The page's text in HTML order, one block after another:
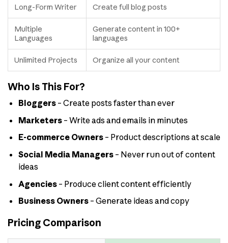
Long-Form Writer Create full blog posts
Multiple
Languages
Generate content in 100+
languages
Unlimited Projects Organize all your content
Who Is This For?
Bloggers– Create posts faster than ever
Marketers– Write ads and emails in minutes
E-commerce Owners– Product descriptions at scale
Social Media Managers– Never run out of content
ideas
Agencies– Produce client content efficiently
Business Owners– Generate ideas and copy
Pricing Comparison